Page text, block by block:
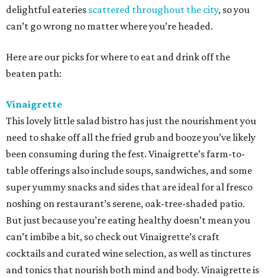
delightful eateries scattered throughout the city, so you
can’t go wrong no matter where you’re headed.
Here are our picks for where to eat and drink off the
beaten path:
Vinaigrette
This lovely little salad bistro has just the nourishment you
need to shake off all the fried grub and booze you’ve likely
been consuming during the fest. Vinaigrette’s farm-to-
table offerings also include soups, sandwiches, and some
super yummy snacks and sides that are ideal for al fresco
noshing on restaurant’s serene, oak-tree-shaded patio.
But just because you’re eating healthy doesn’t mean you
can’t imbibe a bit, so check out Vinaigrette’s craft
cocktails and curated wine selection, as well as tinctures
and tonics that nourish both mind and body. Vinaigrette is